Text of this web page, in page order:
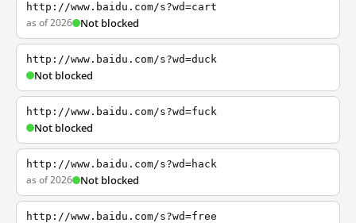
http://www.baidu.com/s?wd=cart
as of 2026 Not blocked
http://www.baidu.com/s?wd=duck
Not blocked
http://www.baidu.com/s?wd=fuck
Not blocked
http://www.baidu.com/s?wd=hack
as of 2026 Not blocked
http://www.baidu.com/s?wd=free